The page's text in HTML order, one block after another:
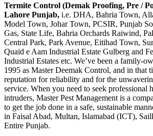
Termite Control (Demak Proofing, Pre /
Lahore Punjab, i.e. DHA, Bahria Town,
Model Town, Johar Town, PCSIR, Punjab
Gas, State Life, Bahria Orchards Raiwind,
Central Park, Park Avenue, Eitihad Town,
Quaid e Aam Industrial Estate Gulberg and
Industrial Estates etc. We’ve been a family-
1995 as Master Deemak Control, and in that
reputation for reliability and for the
service. When you need to seek professional
intruders, Master Pest Management is a
to get the job done in a safe, sustainable
in Faisal Abad, Multan, Islamabad (ICT),
Entire Punjab.